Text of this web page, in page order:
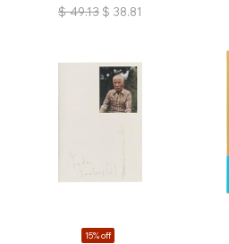
$ 49.13 $ 38.81
15% off